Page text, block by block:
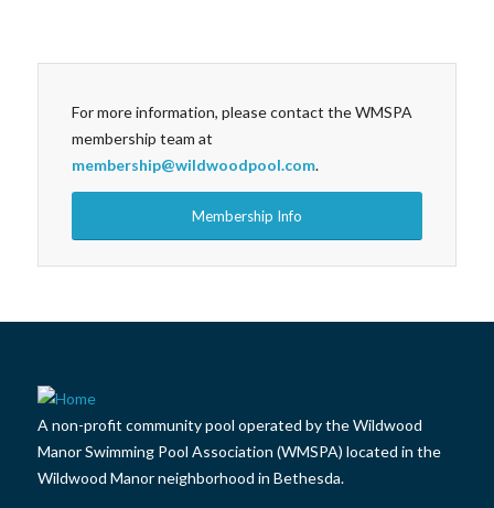
For more information, please contact the WMSPA
membership team at
membership@wildwoodpool.com.
Membership Info
A non-profit community pool operated by the Wildwood
Manor Swimming Pool Association (WMSPA) located in the
Wildwood Manor neighborhood in Bethesda.